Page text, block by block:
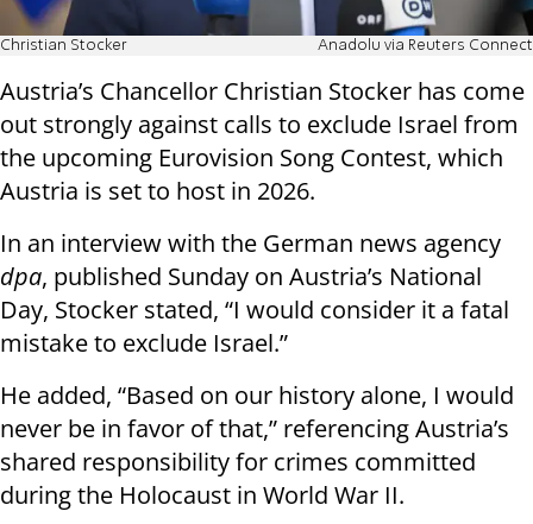
Christian Stocker Anadolu via Reuters Connect
Austria’s Chancellor Christian Stocker has come
out strongly against calls to exclude Israel from
the upcoming Eurovision Song Contest, which
Austria is set to host in 2026.
In an interview with the German news agency
dpa, published Sunday on Austria’s National
Day, Stocker stated, “I would consider it a fatal
mistake to exclude Israel.”
He added, “Based on our history alone, I would
never be in favor of that,” referencing Austria’s
shared responsibility for crimes committed
during the Holocaust in World War II.